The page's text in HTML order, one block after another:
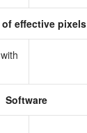
of effective pixels
Software